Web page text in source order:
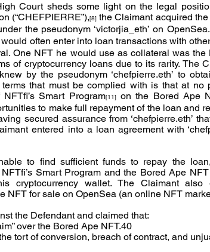
Court sheds some light on the legal
(“CHEFPIERRE”),[8] the Claimant acquired
the pseudonym ‘victorjia_eth’ on OpenSea.
often enter into loan transactions with
One NFT he would use as collateral was the
of cryptocurrency loans due to its rarity. The
by the pseudonym ‘chefpierre.eth’ to
that must be complied with is that at no
Smart Program[11] on the Bored Ape
to make full repayment of the loan and
secured assurance from ‘chefpierre.eth’
entered into a loan agreement with
to find sufficient funds to repay the loan,
Smart Program and the Bored Ape
cryptocurrency wallet. The Claimant also
NFT for sale on OpenSea (an online NFT
the Defendant and claimed that:
over the Bored Ape NFT.40
tort of conversion, breach of contract, and